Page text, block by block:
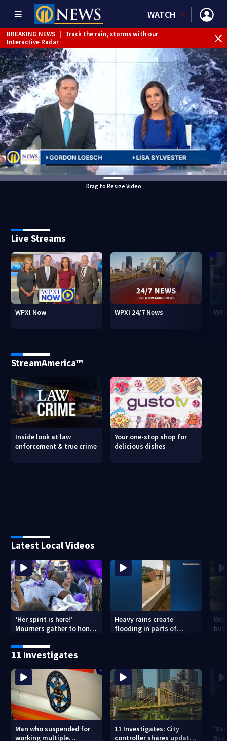
WATCH
BREAKING NEWS
Track the rain, storms with our
Interactive Radar
Drag to Resize Video
Live Streams
WPXI Now WPXI 24/7 News
StreamAmerica™
Inside look at law
enforcement & true crime
Your one-stop shop for
delicious dishes
Latest Local Videos
‘Her spirit is here!’
Mourners gather to honor
victim
Heavy rains create
flooding in parts of
11 Investigates
Man who suspended for
working multiple
11 Investigates: City
controller shares update